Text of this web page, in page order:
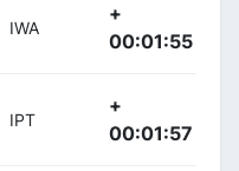
IWA
+
00:01:55
IPT
+
00:01:57